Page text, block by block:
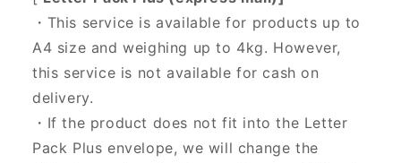
・This service is available for products up to
A4 size and weighing up to 4kg. However,
this service is not available for cash on
delivery.
・If the product does not fit into the Letter
Pack Plus envelope, we will change the